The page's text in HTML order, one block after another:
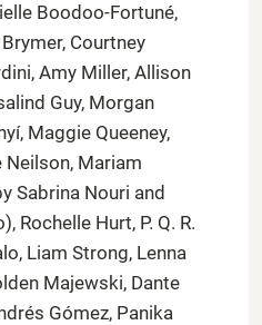
Boodoo-Fortuné,
Courtney
Amy Miller, Allison
Guy, Morgan
Maggie Queeney,
Neilson, Mariam
Sabrina Nouri and
Rochelle Hurt, P. Q. R.
Liam Strong, Lenna
Majewski, Dante
Gómez, Panika